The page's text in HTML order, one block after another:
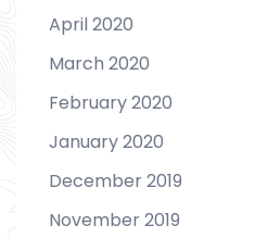
April 2020
March 2020
February 2020
January 2020
December 2019
November 2019